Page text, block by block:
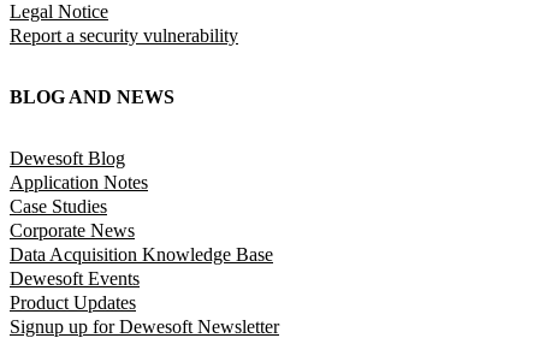
Legal Notice
Report a security vulnerability
BLOG AND NEWS
Dewesoft Blog
Application Notes
Case Studies
Corporate News
Data Acquisition Knowledge Base
Dewesoft Events
Product Updates
Signup up for Dewesoft Newsletter